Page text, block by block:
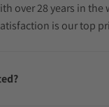
over 28 years in
is our top